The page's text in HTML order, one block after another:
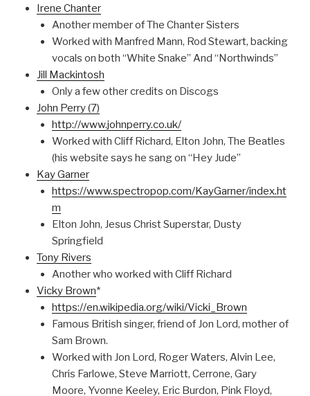
Irene Chanter
Another member of The Chanter Sisters
Worked with Manfred Mann, Rod Stewart, backing
vocals on both “White Snake” And “Northwinds”
Jill Mackintosh
Only a few other credits on Discogs
John Perry (7)
http://www.johnperry.co.uk/
Worked with Cliff Richard, Elton John, The Beatles
(his website says he sang on “Hey Jude”
Kay Garner
https://www.spectropop.com/KayGarner/index.ht
m
Elton John, Jesus Christ Superstar, Dusty
Springfield
Tony Rivers
Another who worked with Cliff Richard
Vicky Brown*
https://en.wikipedia.org/wiki/Vicki_Brown
Famous British singer, friend of Jon Lord, mother of
Sam Brown.
Worked with Jon Lord, Roger Waters, Alvin Lee,
Chris Farlowe, Steve Marriott, Cerrone, Gary
Moore, Yvonne Keeley, Eric Burdon, Pink Floyd,